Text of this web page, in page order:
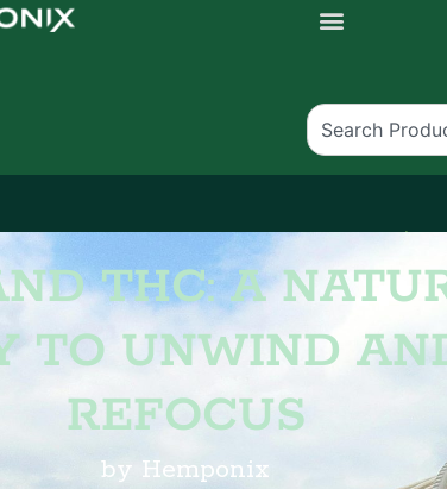
THC: A
TO UNWIND
REFOCUS
by Hemponix